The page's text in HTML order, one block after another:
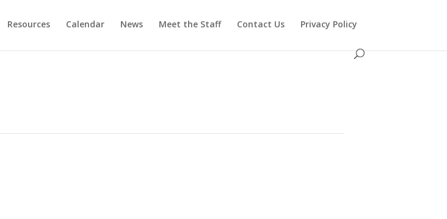
Resources Calendar News Meet the Staff Contact Us Privacy Policy